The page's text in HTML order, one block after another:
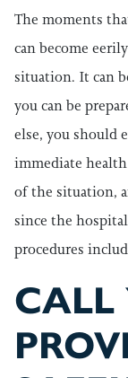
The moments
can become
situation. It can
you can be
else, you should
immediate
of the situation,
since the
procedures
CALL